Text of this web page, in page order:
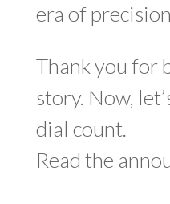
era of
Thank you for
story. Now,
dial count.
Read the